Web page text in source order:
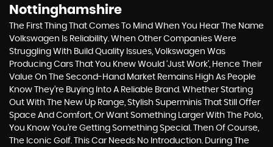
Nottinghamshire
The First Thing That Comes To Mind When You Hear The Name
Volkswagen Is Reliability. When Other Companies Were
Struggling With Build Quality Issues, Volkswagen Was
Producing Cars That You Knew Would ‘just Work’, Hence Their
Value On The Second-Hand Market Remains High As People
Know They’re Buying Into A Reliable Brand. Whether Starting
Out With The New Up Range, Stylish Superminis That Still Offer
Space And Comfort, Or Want Something Larger With The Polo,
You Know You’re Getting Something Special. Then Of Course,
The Iconic Golf. This Car Needs No Introduction. During The